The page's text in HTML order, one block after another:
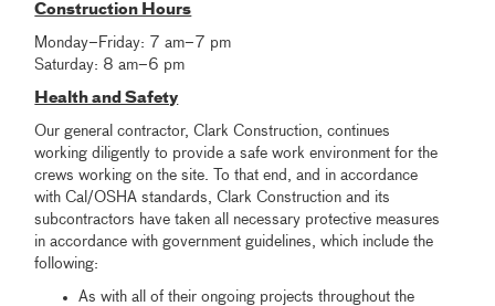
Construction Hours
Monday–Friday: 7 am–7 pm
Saturday: 8 am–6 pm
Health and Safety
Our general contractor, Clark Construction, continues
working diligently to provide a safe work environment for the
crews working on the site. To that end, and in accordance
with Cal/OSHA standards, Clark Construction and its
subcontractors have taken all necessary protective measures
in accordance with government guidelines, which include the
following:
As with all of their ongoing projects throughout the